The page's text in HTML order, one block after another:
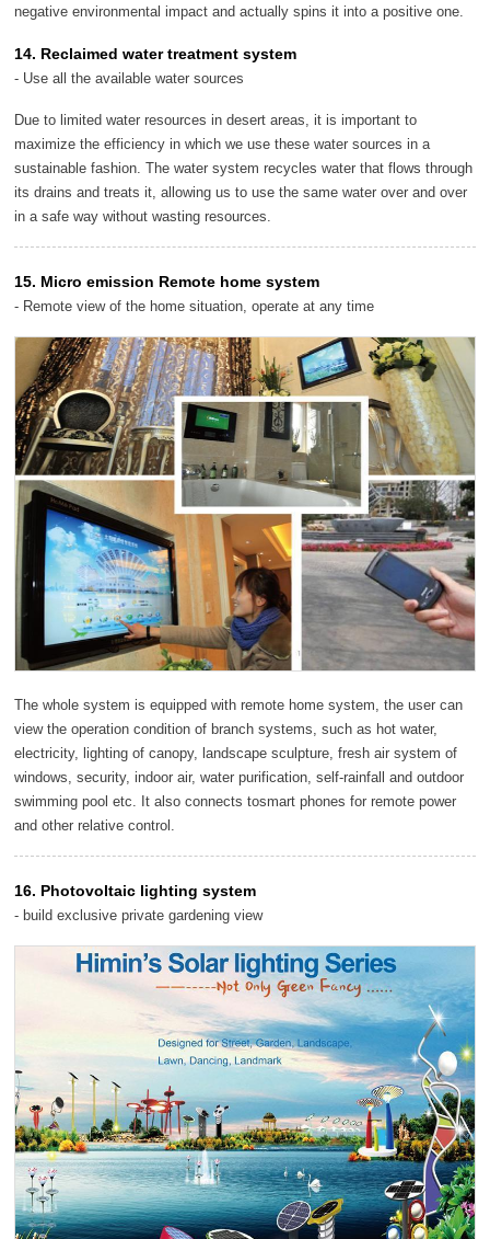
negative environmental impact and actually spins it into a positive one.
14. Reclaimed water treatment system
- Use all the available water sources
Due to limited water resources in desert areas, it is important to
maximize the efficiency in which we use these water sources in a
sustainable fashion. The water system recycles water that flows through
its drains and treats it, allowing us to use the same water over and over
in a safe way without wasting resources.
15. Micro emission Remote home system
- Remote view of the home situation, operate at any time
The whole system is equipped with remote home system, the user can
view the operation condition of branch systems, such as hot water,
electricity, lighting of canopy, landscape sculpture, fresh air system of
windows, security, indoor air, water purification, self-rainfall and outdoor
swimming pool etc. It also connects tosmart phones for remote power
and other relative control.
16. Photovoltaic lighting system
- build exclusive private gardening view